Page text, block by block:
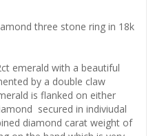
three stone ring in 18k
emerald with a beautiful
by a double claw
is flanked on either
secured in indiviudal
diamond carat weight of